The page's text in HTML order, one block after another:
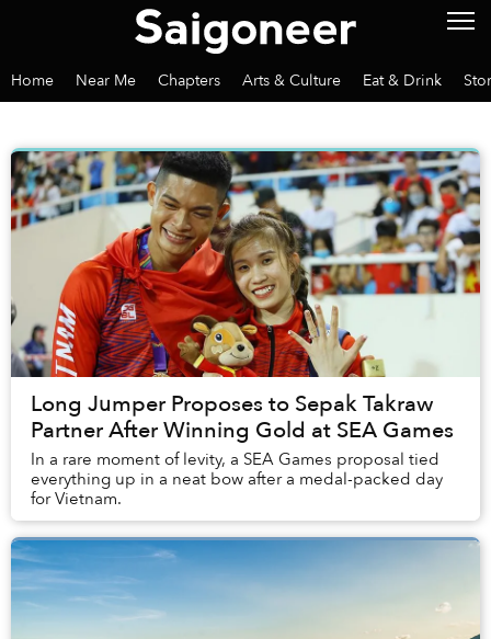
Home Near Me Chapters Arts & Culture Eat & Drink
Long Jumper Proposes to Sepak Takraw
Partner After Winning Gold at SEA Games
In a rare moment of levity, a SEA Games proposal tied
everything up in a neat bow after a medal-packed day
for Vietnam.